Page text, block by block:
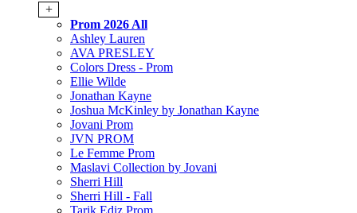
+
Prom 2026 All
Ashley Lauren
AVA PRESLEY
Colors Dress - Prom
Ellie Wilde
Jonathan Kayne
Joshua McKinley by Jonathan Kayne
Jovani Prom
JVN PROM
Le Femme Prom
Maslavi Collection by Jovani
Sherri Hill
Sherri Hill - Fall